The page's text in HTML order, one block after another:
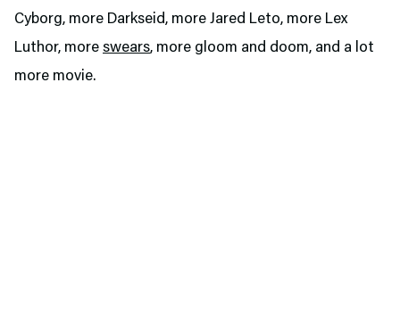
Cyborg, more Darkseid, more Jared Leto, more Lex
Luthor, more swears, more gloom and doom, and a lot
more movie.